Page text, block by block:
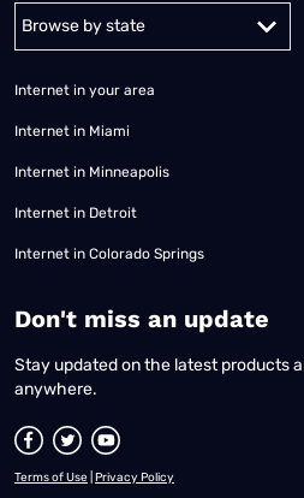
Alabama Alaska
Internet in your area
Internet in Miami
Internet in Minneapolis
Internet in Detroit
Internet in Colorado Springs
​Don't miss an update
Stay updated on the latest products
anywhere.
Terms of Use Privacy Policy